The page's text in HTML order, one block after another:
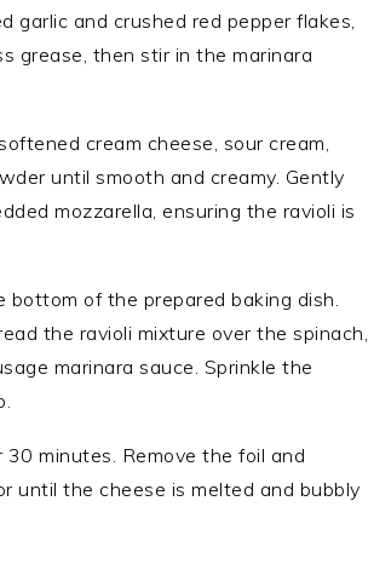
garlic and crushed red pepper flakes,
grease, then stir in the marinara
cream cheese, sour cream,
until smooth and creamy. Gently
mozzarella, ensuring the ravioli is
bottom of the prepared baking dish.
the ravioli mixture over the spinach,
marinara sauce. Sprinkle the
minutes. Remove the foil and
until the cheese is melted and bubbly